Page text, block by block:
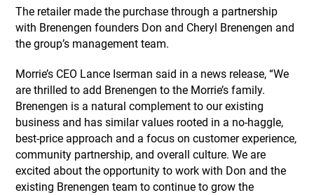
The retailer made the purchase through a partnership
with Brenengen founders Don and Cheryl Brenengen and
the group’s management team.
Morrie’s CEO Lance Iserman said in a news release, “We
are thrilled to add Brenengen to the Morrie’s family.
Brenengen is a natural complement to our existing
business and has similar values rooted in a no-haggle,
best-price approach and a focus on customer experience,
community partnership, and overall culture. We are
excited about the opportunity to work with Don and the
existing Brenengen team to continue to grow the